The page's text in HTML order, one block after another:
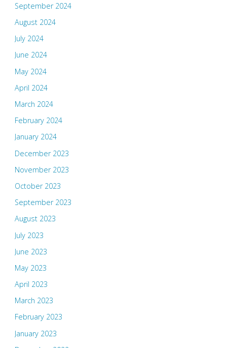
September 2024
August 2024
July 2024
June 2024
May 2024
April 2024
March 2024
February 2024
January 2024
December 2023
November 2023
October 2023
September 2023
August 2023
July 2023
June 2023
May 2023
April 2023
March 2023
February 2023
January 2023